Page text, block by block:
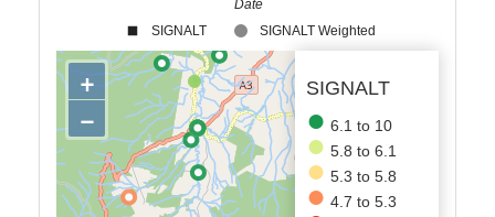
SIGNALT SIGNALT Weighted
Date
SIGNALT
6.1 to 10
5.8 to 6.1
5.3 to 5.8
4.7 to 5.3
+
−